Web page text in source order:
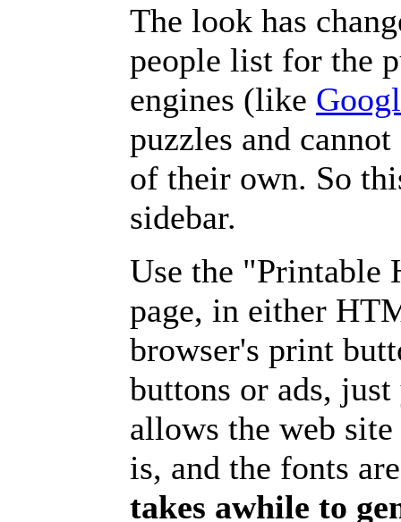
The look has
people list for the
engines (like
puzzles and
of their own. So
sidebar.
Use the "Printable
page, in either
browser's print
buttons or ads,
allows the web
is, and the fonts
takes awhile to